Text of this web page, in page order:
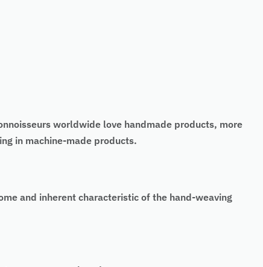
worldwide love handmade products, more
in machine-made products.
and inherent characteristic of the hand-weaving